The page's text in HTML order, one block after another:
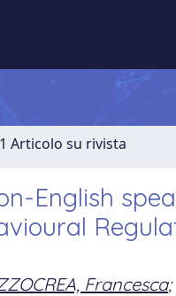
Articolo su rivista
English
Francesca;